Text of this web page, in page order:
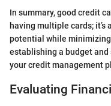
In summary, good credit
having multiple cards;
potential while
establishing a budget
your credit management
Evaluating